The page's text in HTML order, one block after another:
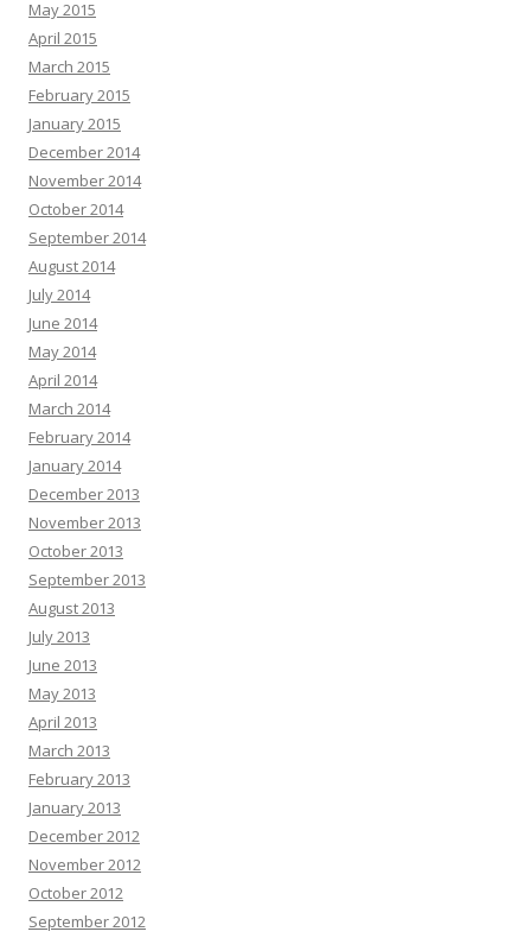
May 2015
April 2015
March 2015
February 2015
January 2015
December 2014
November 2014
October 2014
September 2014
August 2014
July 2014
June 2014
May 2014
April 2014
March 2014
February 2014
January 2014
December 2013
November 2013
October 2013
September 2013
August 2013
July 2013
June 2013
May 2013
April 2013
March 2013
February 2013
January 2013
December 2012
November 2012
October 2012
September 2012